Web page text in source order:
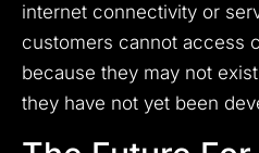
internet connectivity or
customers cannot access
because they may not
they have not yet been